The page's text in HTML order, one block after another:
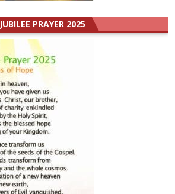
JUBILEE PRAYER 2025